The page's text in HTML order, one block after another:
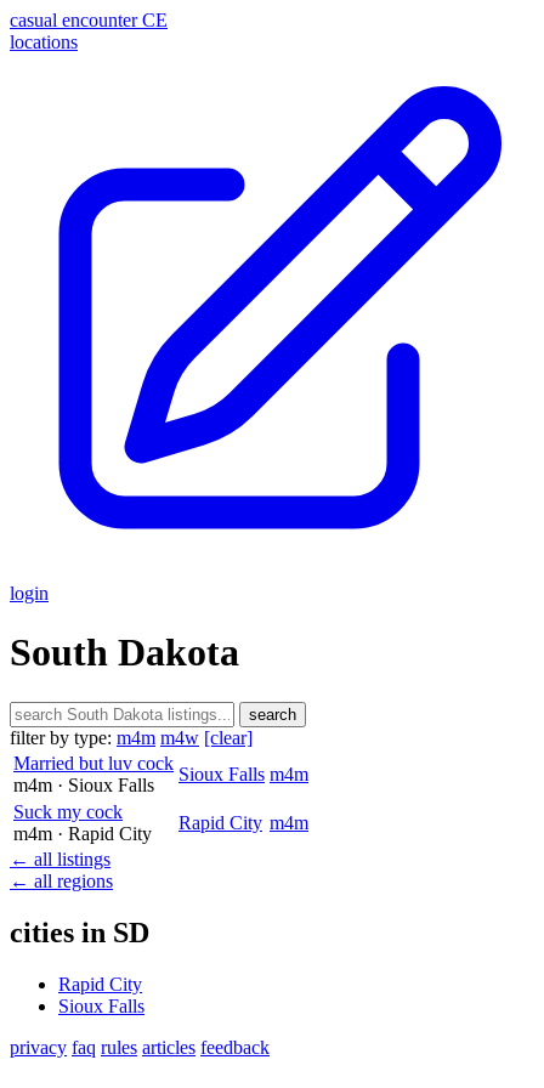
casual encounter CE
locations
login
South Dakota
search
filter by type: m4m m4w [clear]
Married but luv cock
m4m · Sioux Falls
Sioux Falls m4m
Suck my cock
m4m · Rapid City
Rapid City m4m
← all listings
← all regions
cities in SD
Rapid City
Sioux Falls
privacy faq rules articles feedback